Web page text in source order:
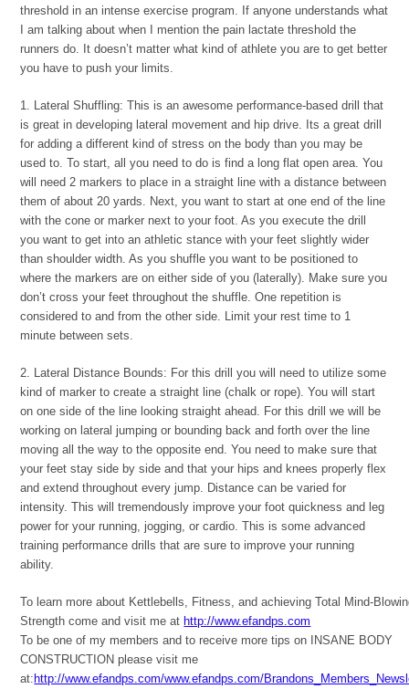
threshold in an intense exercise program. If anyone understands what
I am talking about when I mention the pain lactate threshold the
runners do. It doesn’t matter what kind of athlete you are to get better
you have to push your limits.
1. Lateral Shuffling: This is an awesome performance-based drill that
is great in developing lateral movement and hip drive. Its a great drill
for adding a different kind of stress on the body than you may be
used to. To start, all you need to do is find a long flat open area. You
will need 2 markers to place in a straight line with a distance between
them of about 20 yards. Next, you want to start at one end of the line
with the cone or marker next to your foot. As you execute the drill
you want to get into an athletic stance with your feet slightly wider
than shoulder width. As you shuffle you want to be positioned to
where the markers are on either side of you (laterally). Make sure you
don’t cross your feet throughout the shuffle. One repetition is
considered to and from the other side. Limit your rest time to 1
minute between sets.
2. Lateral Distance Bounds: For this drill you will need to utilize some
kind of marker to create a straight line (chalk or rope). You will start
on one side of the line looking straight ahead. For this drill we will be
working on lateral jumping or bounding back and forth over the line
moving all the way to the opposite end. You need to make sure that
your feet stay side by side and that your hips and knees properly flex
and extend throughout every jump. Distance can be varied for
intensity. This will tremendously improve your foot quickness and leg
power for your running, jogging, or cardio. This is some advanced
training performance drills that are sure to improve your running
ability.
To learn more about Kettlebells, Fitness, and achieving Total Mind-
Strength come and visit me at http://www.efandps.com
To be one of my members and to receive more tips on INSANE BODY
CONSTRUCTION please visit me
at: http://www.efandps.com/www.efandps.com/